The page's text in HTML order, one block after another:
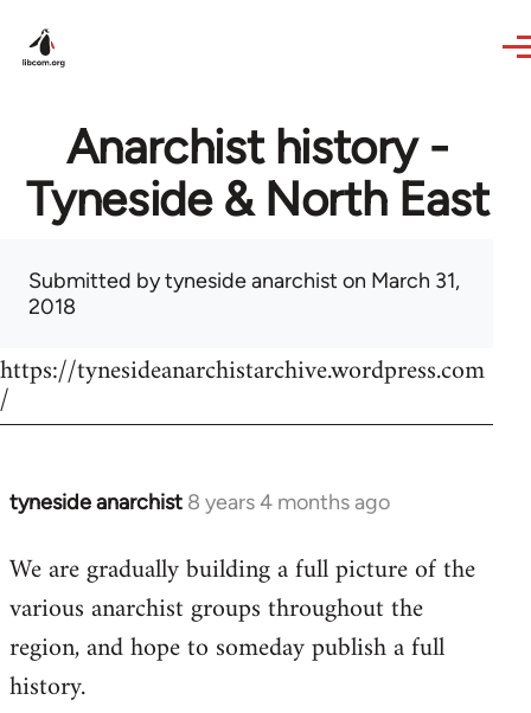
Anarchist history -
Tyneside & North East
Submitted bytyneside anarchist on March 31,
2018
https://tynesideanarchistarchive.wordpress.com
/
tyneside anarchist 8 years 4 months ago
In
to
Welcome
libcom.org
We are gradually building a full picture of the
various anarchist groups throughout the
region, and hope to someday publish a full
history.